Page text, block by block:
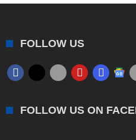
FOLLOW US
FOLLOW US ON